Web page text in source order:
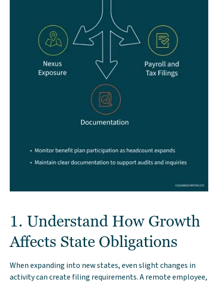
1. Understand How Growth
Affects State Obligations
When expanding into new states, even slight changes in
activity can create filing requirements. A remote employee,